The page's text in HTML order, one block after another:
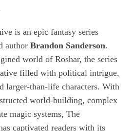
is an epic fantasy series
author Brandon Sanderson.
world of Roshar, the series
filled with political intrigue,
larger-than-life characters. With
world-building, complex
magic systems, The
captivated readers with its